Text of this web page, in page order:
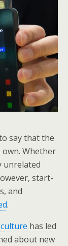
say that the
Whether
unrelated
start-
and
.
has led
about new